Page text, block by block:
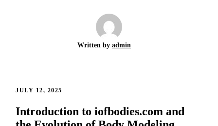
Written by admin
JULY 12, 2025
Introduction to iofbodies.com and